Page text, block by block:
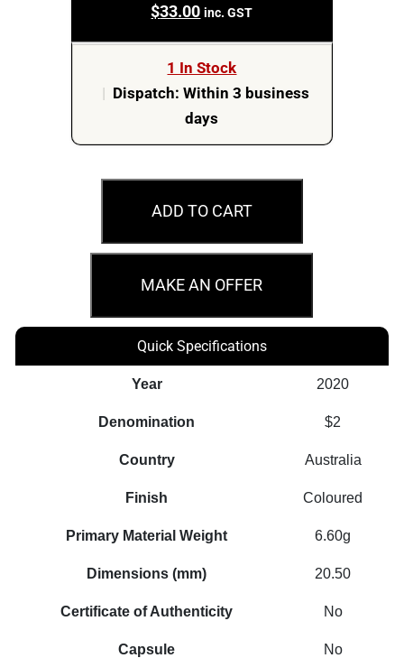
$33.00 inc. GST
1 In Stock
| Dispatch: Within 3 business
days
2020
$2
Anniversary
WWII
Carded
Coin
ADD TO CART
MAKE AN OFFER
Quick Specifications
Year 2020
Denomination $2
Country Australia
Finish Coloured
Primary Material Weight 6.60g
Dimensions (mm) 20.50
Certificate of Authenticity No
Capsule No